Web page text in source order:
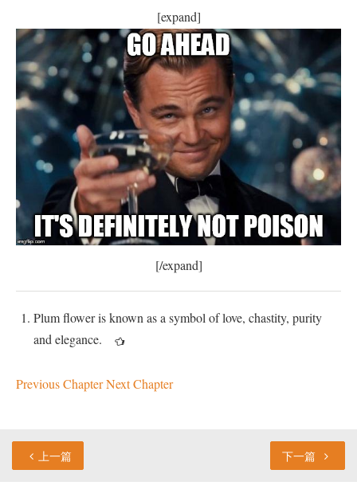
[expand]
[/expand]
Plum flower is known as a symbol of love, chastity, purity
and elegance.
Previous ChapterNext Chapter
上一篇 下一篇